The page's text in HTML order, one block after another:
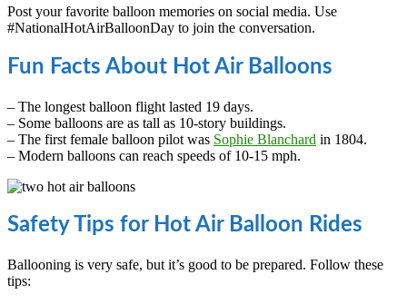
Post your favorite balloon memories on social media. Use
#NationalHotAirBalloonDay to join the conversation.
Fun Facts About Hot Air Balloons
– The longest balloon flight lasted 19 days.
– Some balloons are as tall as 10-story buildings.
– The first female balloon pilot was Sophie Blanchard in 1804.
– Modern balloons can reach speeds of 10-15 mph.
Safety Tips for Hot Air Balloon Rides
Ballooning is very safe, but it’s good to be prepared. Follow these
tips: